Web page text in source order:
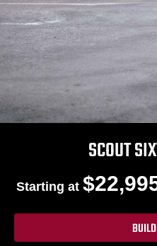
SCOUT
Starting at